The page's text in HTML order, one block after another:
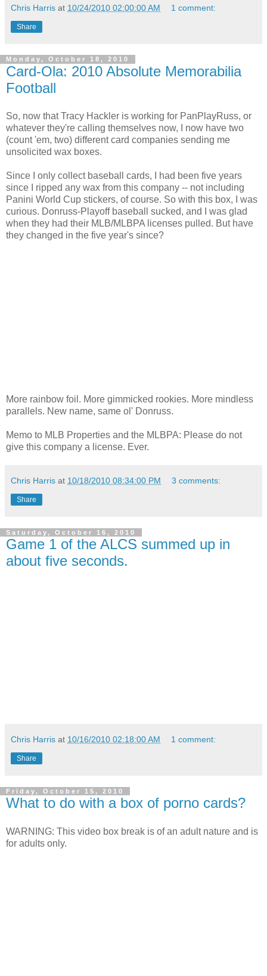
Chris Harris at 10/24/2010 02:00:00 AM 1 comment:
Share
Monday, October 18, 2010
Card-Ola: 2010 Absolute Memorabilia
Football
So, now that Tracy Hackler is working for PanPlayRuss, or
whatever they're calling themselves now, I now have two
(count 'em, two) different card companies sending me
unsolicited wax boxes.
Since I only collect baseball cards, I had been five years
since I ripped any wax from this company -- not including
Panini World Cup stickers, of course. So with this box, I was
curious. Donruss-Playoff baseball sucked, and I was glad
when they had their MLB/MLBPA licenses pulled. But have
they changed in the five year's since?
More rainbow foil. More gimmicked rookies. More mindless
parallels. New name, same ol' Donruss.
Memo to MLB Properties and the MLBPA: Please do not
give this company a license. Ever.
Chris Harris at 10/18/2010 08:34:00 PM 3 comments:
Share
Saturday, October 16, 2010
Game 1 of the ALCS summed up in
about five seconds.
Chris Harris at 10/16/2010 02:18:00 AM 1 comment:
Share
Friday, October 15, 2010
What to do with a box of porno cards?
WARNING: This video box break is of an adult nature and is
for adults only.